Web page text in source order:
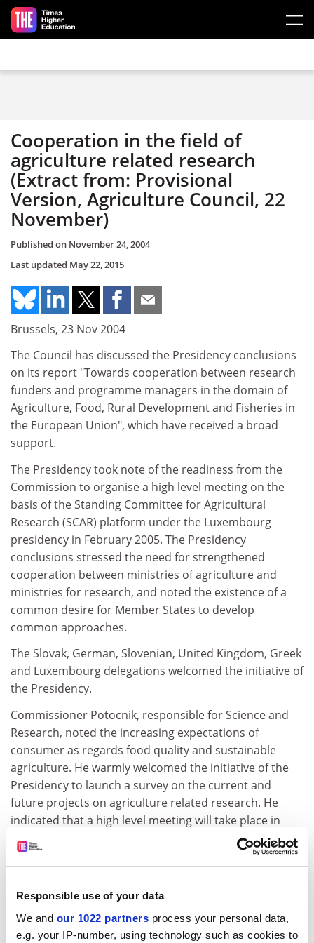
Responsible use of your data
We and our 1022 partners process your personal data,
e.g. your IP-number, using technology such as cookies to
Skip to main content
Cooperation in the field of
agriculture related research
(Extract from: Provisional
Version, Agriculture Council, 22
November)
Published on November 24, 2004
Last updated May 22, 2015
Brussels, 23 Nov 2004
The Council has discussed the Presidency conclusions
on its report "Towards cooperation between research
funders and programme managers in the domain of
Agriculture, Food, Rural Development and Fisheries in
the European Union", which have received a broad
support.
The Presidency took note of the readiness from the
Commission to organise a high level meeting on the
basis of the Standing Committee for Agricultural
Research (SCAR) platform under the Luxembourg
presidency in February 2005. The Presidency
conclusions stressed the need for strengthened
cooperation between ministries of agriculture and
ministries for research, and noted the existence of a
common desire for Member States to develop
common approaches.
The Slovak, German, Slovenian, United Kingdom, Greek
and Luxembourg delegations welcomed the initiative of
the Presidency.
Commissioner Potocnik, responsible for Science and
Research, noted the increasing expectations of
consumer as regards food quality and sustainable
agriculture. He warmly welcomed the initiative of the
Presidency to launch a survey on the current and
future projects on agriculture related research. He
indicated that a high level meeting will take place in
February 2005 enabling Member States to discuss
themes for cooperation within the Standing Committee
Member States will have to nominate two experts to
framework programme had been used as an